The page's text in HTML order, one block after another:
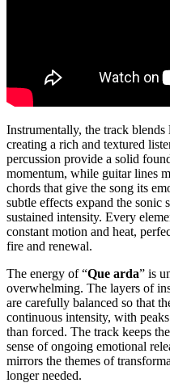
Instrumentally, the track blends
creating a rich and textured
percussion provide a solid
momentum, while guitar lines
chords that give the song its
subtle effects expand the sonic
sustained intensity. Every
constant motion and heat,
fire and renewal.
The energy of “Que arda” is
overwhelming. The layers of
are carefully balanced so that
continuous intensity, with
than forced. The track keeps
sense of ongoing emotional
mirrors the themes of
longer needed.